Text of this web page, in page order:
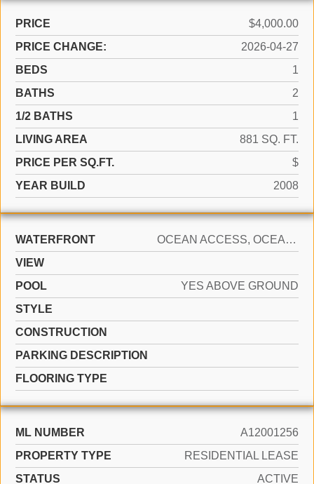
PRICE
$4,000.00
PRICE CHANGE:
2026-04-27
BEDS
1
BATHS
2
1/2 BATHS
1
LIVING AREA
881 SQ. FT.
PRICE PER SQ.FT.
$
YEAR BUILD
2008
WATERFRONT
OCEAN ACCESS, OCEAN FRONT
VIEW
POOL
YES ABOVE GROUND
STYLE
CONSTRUCTION
PARKING DESCRIPTION
FLOORING TYPE
ML NUMBER
A12001256
PROPERTY TYPE
RESIDENTIAL LEASE
STATUS
ACTIVE